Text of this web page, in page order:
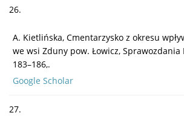
26.
A. Kietlińska, Cmentarzysko z okresu
we wsi Zduny pow. Łowicz, Sprawozdania
183–186,.
Google Scholar
27.